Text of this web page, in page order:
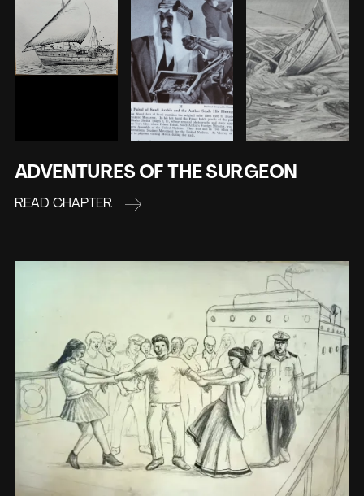
ADVENTURES OF THE SURGEON
READ CHAPTER